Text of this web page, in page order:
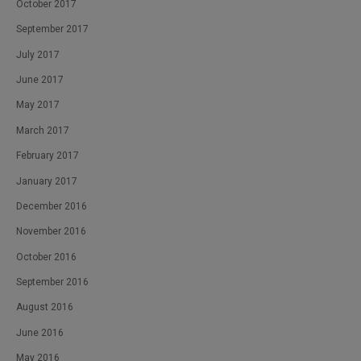
October 2017
September 2017
July 2017
June 2017
May 2017
March 2017
February 2017
January 2017
December 2016
November 2016
October 2016
September 2016
August 2016
June 2016
May 2016